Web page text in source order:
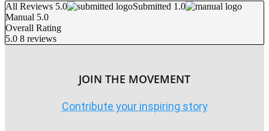
All Reviews 5.0
Submitted 1.0
Manual 5.0
Overall Rating
5.0 8 reviews
JOIN THE MOVEMENT
Contribute your inspiring story